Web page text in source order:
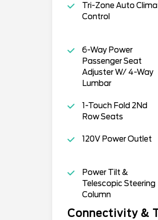
Tri-Zone Auto
Control
6-Way Power
Passenger Seat
Adjuster W/ 4-Way
Lumbar
1-Touch Fold 2Nd
Row Seats
120V Power Outlet
Power Tilt &
Telescopic Steering
Column
Connectivity &